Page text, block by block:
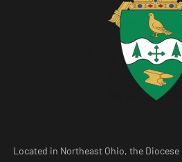
Located in Northeast Ohio, the